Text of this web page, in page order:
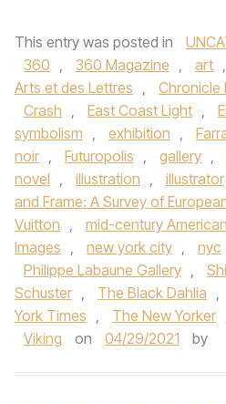
This entry was posted in
360 , 360 Magazine , art ,
Arts et des Lettres , Chronicle
Crash , East Coast Light ,
symbolism , exhibition ,
noir , Futuropolis , gallery ,
novel , illustration , illustrator
and Frame: A Survey of
Vuitton , mid-century
Images , new york city , nyc
Philippe Labaune Gallery ,
Schuster , The Black Dahlia ,
York Times , The New Yorker
Viking
on 04/29/2021 by